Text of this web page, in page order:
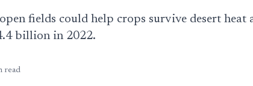
fields could help crops survive desert heat
billion in 2022.
read